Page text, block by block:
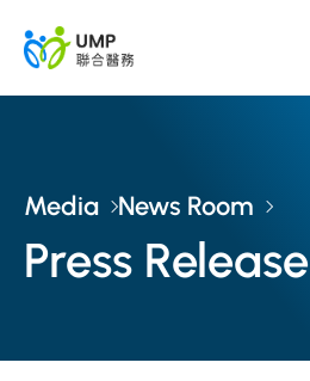
Media News Room
Press Release